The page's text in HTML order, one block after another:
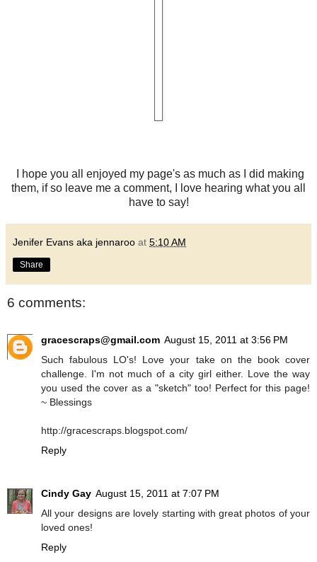
I hope you all enjoyed my page's as much as I did making
them, if so leave me a comment, I love hearing what you all
have to say!
Jenifer Evans aka jennaroo at 5:10 AM
Share
6 comments:
gracescraps@gmail.com August 15, 2011 at 3:56 PM
Such fabulous LO's! Love your take on the book cover
challenge. I'm not much of a city girl either. Love the way
you used the cover as a "sketch" too! Perfect for this page!
~ Blessings
http://gracescraps.blogspot.com/
Reply
Cindy Gay August 15, 2011 at 7:07 PM
All your designs are lovely starting with great photos of your
loved ones!
Reply